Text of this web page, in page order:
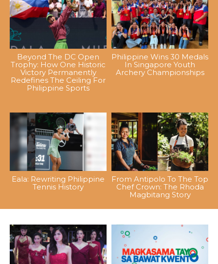
Beyond The DC Open
Trophy: How One Historic
Victory Permanently
Redefines The Ceiling For
Philippine Sports
Philippine Wins 30 Medals
In Singapore Youth
Archery Championships
Eala: Rewriting Philippine
Tennis History
From Antipolo To The Top
Chef Crown: The Rhoda
Magbitang Story